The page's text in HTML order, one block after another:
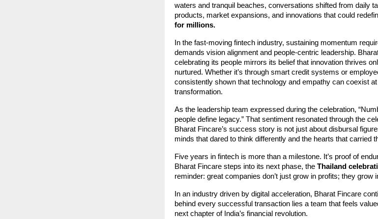
waters and tranquil beaches, conversations shifted from daily
products, market expansions, and innovations that could
for millions.
In the fast-moving fintech industry, sustaining momentum
demands vision alignment and people-centric leadership.
celebrating its people mirrors its belief that innovation thrives
nurtured. Whether it’s through smart credit systems or
consistently shown that technology and empathy can coexist at
transformation.
As the leadership team expressed during the celebration,
people define legacy.” That sentiment resonated through the
Bharat Fincare’s success story is not just about disbursal
minds that dared to think differently and the hearts that carried
Five years in fintech is more than a milestone. It’s proof of
Bharat Fincare steps into its next phase, the Thailand
reminder: great companies don’t just grow in profits; they grow
In an industry driven by digital acceleration, Bharat Fincare
behind every successful transaction lies a team that feels
next chapter of India’s financial revolution.